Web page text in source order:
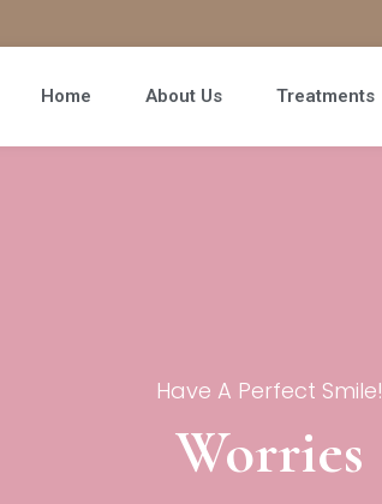
Home About Us Treatments
Have A Perfect Smile!
Worries